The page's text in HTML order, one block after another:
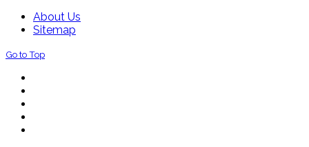
About Us
Sitemap
Go to Top